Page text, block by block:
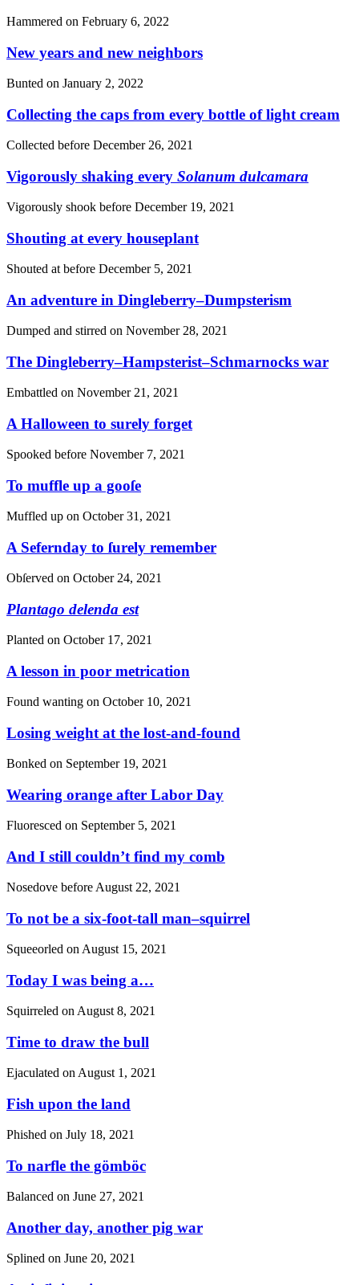
Hammered on February 6, 2022
New years and new neighbors
Bunted on January 2, 2022
Collecting the caps from every bottle of light cream
Collected before December 26, 2021
Vigorously shaking every Solanum dulcamara
Vigorously shook before December 19, 2021
Shouting at every houseplant
Shouted at before December 5, 2021
An adventure in Dingleberry–Dumpsterism
Dumped and stirred on November 28, 2021
The Dingleberry–Hampsterist–Schmarnocks war
Embattled on November 21, 2021
A Halloween to surely forget
Spooked before November 7, 2021
To muffle up a gooſe
Muffled up on October 31, 2021
A Sefernday to ſurely remember
Obſerved on October 24, 2021
Plantago delenda est
Planted on October 17, 2021
A lesson in poor metrication
Found wanting on October 10, 2021
Losing weight at the lost-and-found
Bonked on September 19, 2021
Wearing orange after Labor Day
Fluoresced on September 5, 2021
And I still couldn’t find my comb
Nosedove before August 22, 2021
To not be a six-foot-tall man–squirrel
Squeeorled on August 15, 2021
Today I was being a…
Squirreled on August 8, 2021
Time to draw the bull
Ejaculated on August 1, 2021
Fish upon the land
Phished on July 18, 2021
To narfle the gömböc
Balanced on June 27, 2021
Another day, another pig war
Splined on June 20, 2021